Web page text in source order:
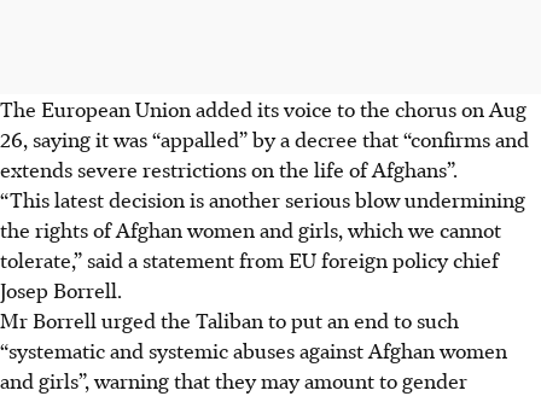
The European Union added its voice to the chorus on Aug
26, saying it was “appalled” by a decree that “confirms and
extends severe restrictions on the life of Afghans”.
“This latest decision is another serious blow undermining
the rights of Afghan women and girls, which we cannot
tolerate,” said a statement from EU foreign policy chief
Josep Borrell.
Mr Borrell urged the Taliban to put an end to such
“systematic and systemic abuses against Afghan women
and girls”, warning that they may amount to gender